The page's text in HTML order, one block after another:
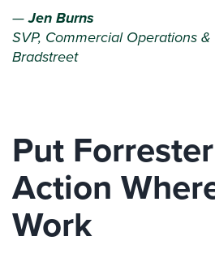
—Jen Burns
SVP, Commercial Operations
Bradstreet
Put
Action
Work